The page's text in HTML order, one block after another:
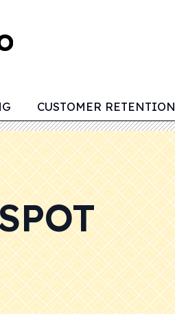
CUSTOMER RETENTION